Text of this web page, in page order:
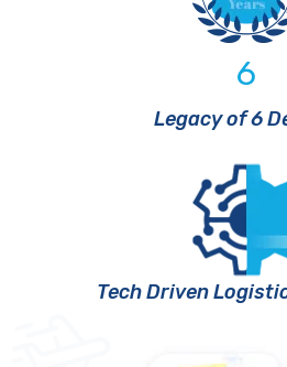
6
Legacy of 6
Tech Driven